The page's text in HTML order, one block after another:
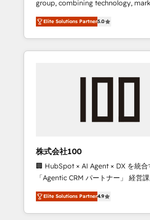
Leader 🏆 Finalist: HubSpot
Campaign of the Year 🏆 Gold AVA
Award for Best Website 🌟
CRM Implementation, HubSpot
Experience, CRM Data Migration &
group, combining technology,
media expertise across Latin
Southern Europe, with teams across
countries. Born in Chile, we
insight with international reach to
we’ve delivered 500+ HubSpot
inbound and loop marketing,
design scalable strategies that drive
measurable growth. 🌎 Highlights: • 10+ years
as a HubSpot partner. • 2023
Platform Migration Excellence. •
of the Year LATAM 2022, 2023,
Partner of the Year 2024. •
Elite Solutions Partner5.0
株式会社100
🏢 HubSpot × AI Agent × DX を統合
「Agentic CRM パートナー」 経営課題と現場業
務をつなぐAIネイティブ・エージェ
て、HubSpot Eliteの実装力で顧客フ
を再設計します。 💡 100inc は何をする会社
Elite Solutions Partner4.9